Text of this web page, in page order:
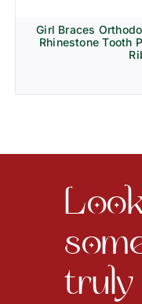
Girl Braces
Rhinestone Tooth
truly